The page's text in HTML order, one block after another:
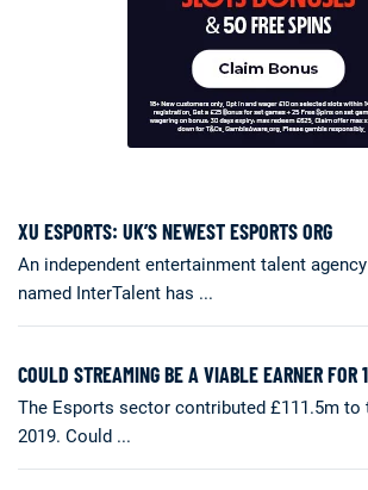
XU ESPORTS: UK’S NEWEST ESPORTS ORG
An independent entertainment talent
named InterTalent has ...
COULD STREAMING BE A VIABLE EARNER
The Esports sector contributed £111.5m to
2019. Could ...